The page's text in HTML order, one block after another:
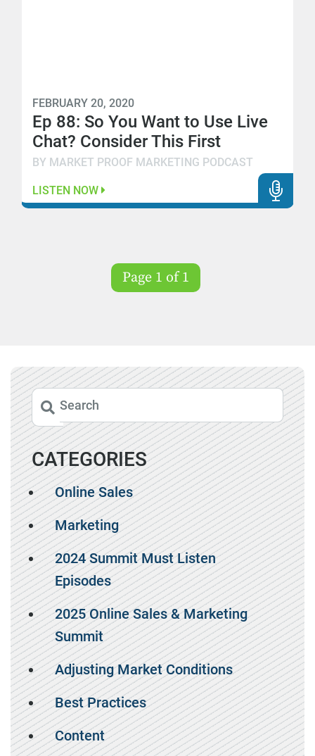
FEBRUARY 20, 2020
Ep 88: So You Want to Use Live
Chat? Consider This First
BY MARKET PROOF MARKETING PODCAST
LISTEN NOW
Page 1 of 1
CATEGORIES
Online Sales
Marketing
2024 Summit Must Listen
Episodes
2025 Online Sales & Marketing
Summit
Adjusting Market Conditions
Best Practices
Content